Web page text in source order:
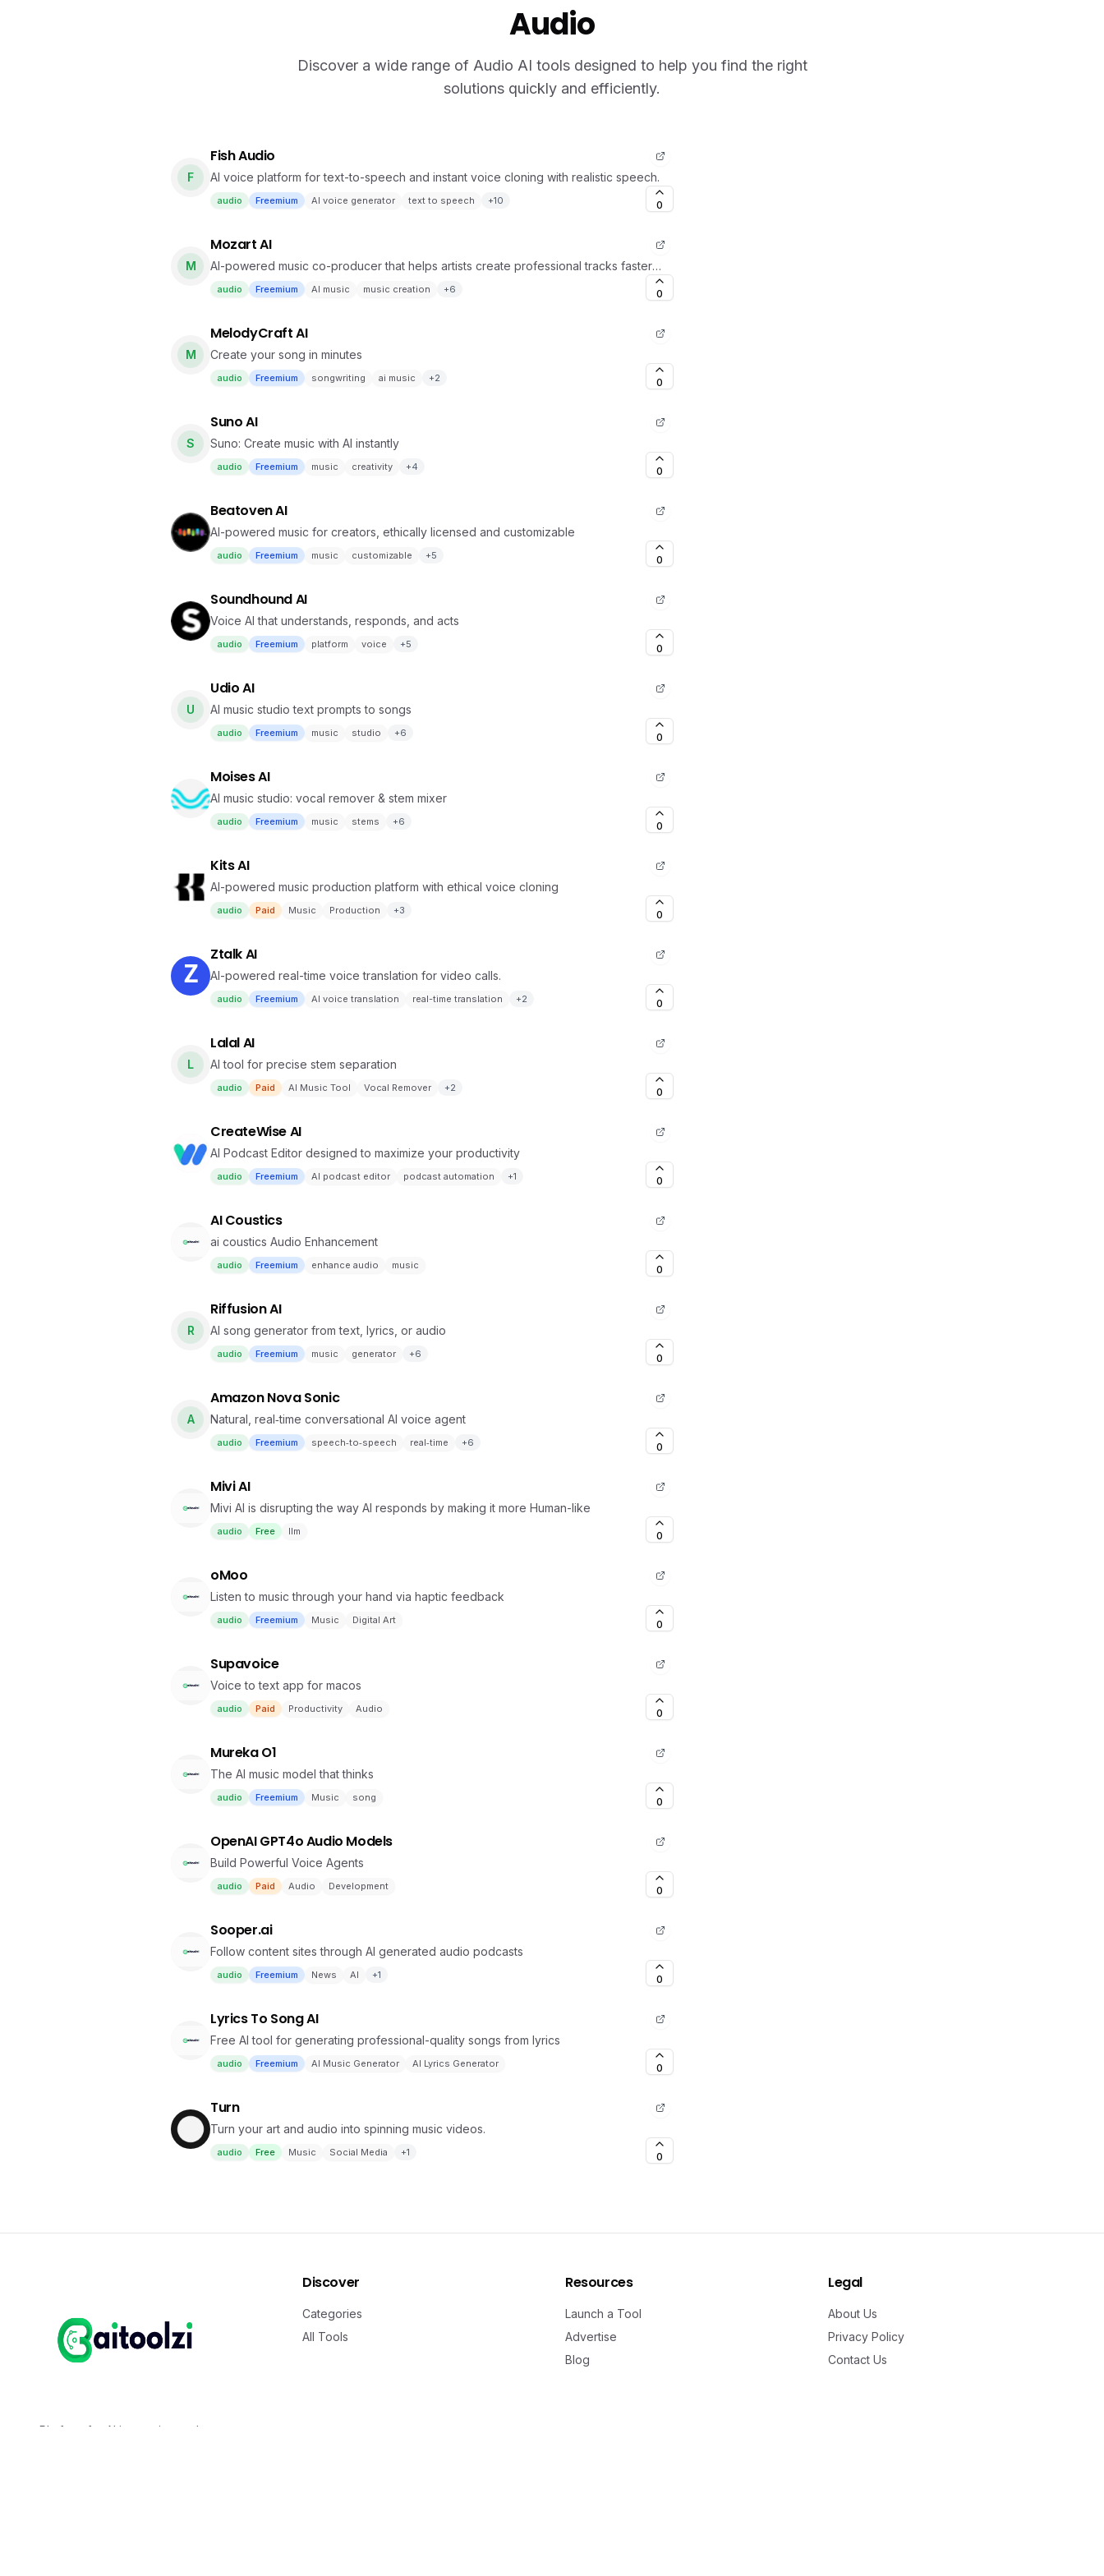
Audio
Discover a wide range of Audio AI tools designed to help you find the right
solutions quickly and efficiently.
F
Fish Audio
AI voice platform for text-to-speech and instant voice cloning with realistic speech.
audio Freemium AI voice generator text to speech +10 0
M
Mozart AI
AI-powered music co-producer that helps artists create professional tracks faster
with natural language.
audio Freemium AI music music creation +6 0
M
MelodyCraft AI
Create your song in minutes
audio Freemium songwriting ai music +2 0
S
Suno AI
Suno: Create music with AI instantly
audio Freemium music creativity +4 0
Beatoven AI
AI-powered music for creators, ethically licensed and customizable
audio Freemium music customizable +5 0
Soundhound AI
Voice AI that understands, responds, and acts
audio Freemium platform voice +5 0
U
Udio AI
AI music studio text prompts to songs
audio Freemium music studio +6 0
Moises AI
AI music studio: vocal remover & stem mixer
audio Freemium music stems +6 0
Kits AI
AI-powered music production platform with ethical voice cloning
audio Paid Music Production +3 0
Ztalk AI
AI-powered real-time voice translation for video calls.
audio Freemium AI voice translation real-time translation +2 0
L
Lalal AI
AI tool for precise stem separation
audio Paid AI Music Tool Vocal Remover +2 0
CreateWise AI
AI Podcast Editor designed to maximize your productivity
audio Freemium AI podcast editor podcast automation +1 0
AI Coustics
ai coustics Audio Enhancement
audio Freemium enhance audio music 0
R
Riffusion AI
AI song generator from text, lyrics, or audio
audio Freemium music generator +6 0
A
Amazon Nova Sonic
Natural, real‑time conversational AI voice agent
audio Freemium speech‑to‑speech real‑time +6 0
Mivi AI
Mivi AI is disrupting the way AI responds by making it more Human-like
audio Free llm 0
oMoo
Listen to music through your hand via haptic feedback
audio Freemium Music Digital Art 0
Supavoice
Voice to text app for macos
audio Paid Productivity Audio 0
Mureka O1
The AI music model that thinks
audio Freemium Music song 0
OpenAI GPT4o Audio Models
Build Powerful Voice Agents
audio Paid Audio Development 0
Sooper.ai
Follow content sites through AI generated audio podcasts
audio Freemium News AI +1 0
Lyrics To Song AI
Free AI tool for generating professional-quality songs from lyrics
audio Freemium AI Music Generator AI Lyrics Generator 0
Turn
Turn your art and audio into spinning music videos.
audio Free Music Social Media +1 0
Platform for AI innovation and
Discover
Categories
All Tools
Resources
Launch a Tool
Advertise
Blog
Legal
About Us
Privacy Policy
Contact Us